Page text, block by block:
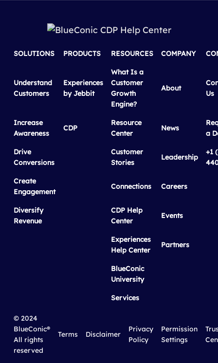
SOLUTIONS PRODUCTS RESOURCES COMPANY
Understand
Customers
Experiences
by Jebbit
What Is a
Customer
Growth
Engine?
About
Us
Increase
Awareness
CDP
Resource
Center
News
a
Drive
Conversions
Customer
Stories
Leadership
+1
Create
Engagement
Connections Careers
Diversify
Revenue
CDP Help
Center
Events
Experiences
Help Center
Partners
BlueConic
University
Services
© 2024
BlueConic®
All rights
reserved
Terms Disclaimer
Privacy
Policy
Permission
Settings